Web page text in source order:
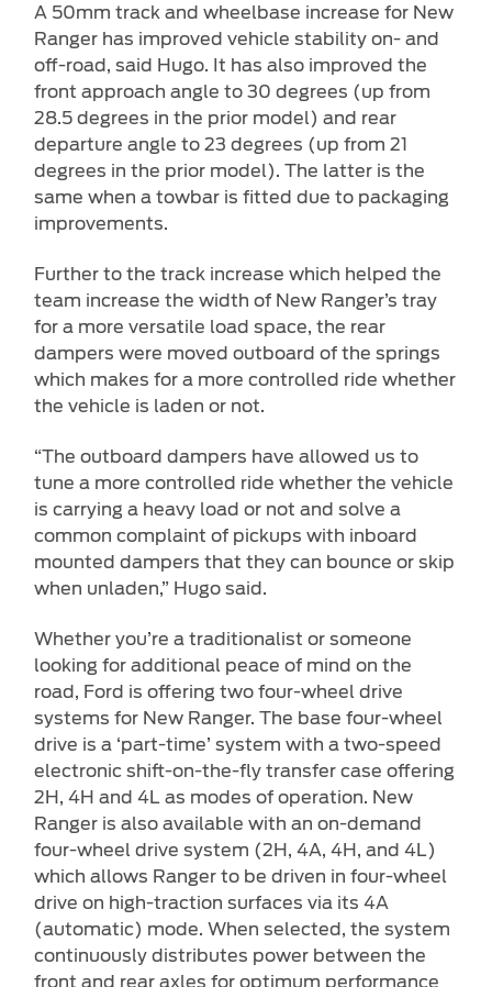
A 50mm track and wheelbase increase for New
Ranger has improved vehicle stability on- and
off-road, said Hugo. It has also improved the
front approach angle to 30 degrees (up from
28.5 degrees in the prior model) and rear
departure angle to 23 degrees (up from 21
degrees in the prior model). The latter is the
same when a towbar is fitted due to packaging
improvements.
Further to the track increase which helped the
team increase the width of New Ranger’s tray
for a more versatile load space, the rear
dampers were moved outboard of the springs
which makes for a more controlled ride whether
the vehicle is laden or not.
“The outboard dampers have allowed us to
tune a more controlled ride whether the vehicle
is carrying a heavy load or not and solve a
common complaint of pickups with inboard
mounted dampers that they can bounce or skip
when unladen,” Hugo said.
Whether you’re a traditionalist or someone
looking for additional peace of mind on the
road, Ford is offering two four-wheel drive
systems for New Ranger. The base four-wheel
drive is a ‘part-time’ system with a two-speed
electronic shift-on-the-fly transfer case offering
2H, 4H and 4L as modes of operation. New
Ranger is also available with an on-demand
four-wheel drive system (2H, 4A, 4H, and 4L)
which allows Ranger to be driven in four-wheel
drive on high-traction surfaces via its 4A
(automatic) mode. When selected, the system
continuously distributes power between the
front and rear axles for optimum performance